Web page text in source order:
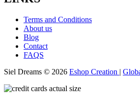
Terms and Conditions
About us
Blog
Contact
FAQS
Siel Dreams © 2026 Eshop Creation |